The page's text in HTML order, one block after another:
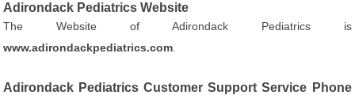
Adirondack Pediatrics Website
The Website of Adirondack Pediatrics is
www.adirondackpediatrics.com
Adirondack Pediatrics Customer Support Service Phone